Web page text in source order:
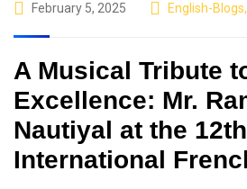
February 5, 2025 English-Blogs,
A Musical Tribute
Excellence: Mr.
Nautiyal at the 12th
International